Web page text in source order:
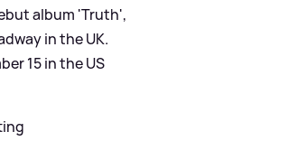
album 'Truth',
in the UK.
15 in the US